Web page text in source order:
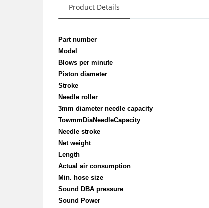
Product Details
Part number
Model
Blows per minute
Piston diameter
Stroke
Needle roller
3mm diameter needle capacity
TowmmDiaNeedleCapacity
Needle stroke
Net weight
Length
Actual air consumption
Min. hose size
Sound DBA pressure
Sound Power